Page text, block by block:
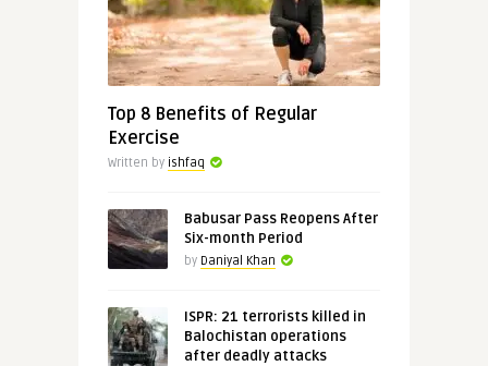
Top 8 Benefits of Regular
Exercise
Written by ishfaq
Babusar Pass Reopens After
Six-month Period
by Daniyal Khan
ISPR: 21 terrorists killed in
Balochistan operations
after deadly attacks